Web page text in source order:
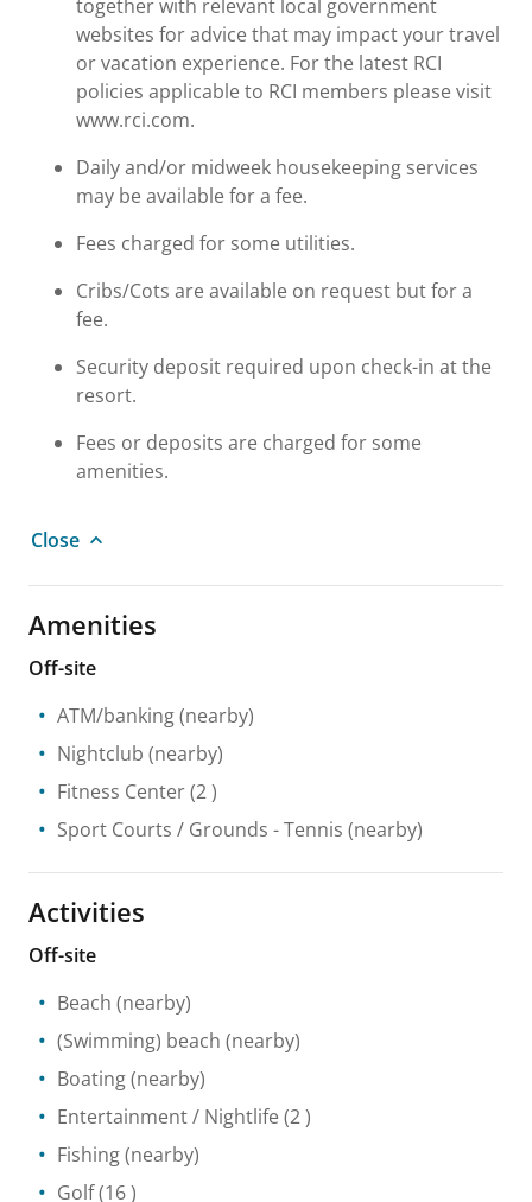
together with relevant local government
websites for advice that may impact your travel
or vacation experience. For the latest RCI
policies applicable to RCI members please visit
www.rci.com.
Daily and/or midweek housekeeping services
may be available for a fee.
Fees charged for some utilities.
Cribs/Cots are available on request but for a
fee.
Security deposit required upon check-in at the
resort.
Fees or deposits are charged for some
amenities.
Close
Amenities
Off-site
ATM/banking(nearby)
Nightclub (nearby)
Fitness Center(2 )
Sport Courts / Grounds - Tennis (nearby)
Activities
Off-site
Beach (nearby)
(Swimming) beach (nearby)
Boating(nearby)
Entertainment / Nightlife (2 )
Fishing(nearby)
Golf(16 )